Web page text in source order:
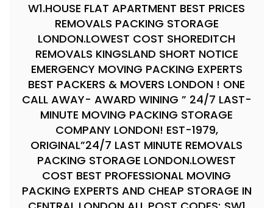
W1.HOUSE FLAT APARTMENT BEST PRICES
REMOVALS PACKING STORAGE
LONDON.LOWEST COST SHOREDITCH
REMOVALS KINGSLAND SHORT NOTICE
EMERGENCY MOVING PACKING EXPERTS
BEST PACKERS & MOVERS LONDON ! ONE
CALL AWAY- AWARD WINING ” 24/7 LAST-
MINUTE MOVING PACKING STORAGE
COMPANY LONDON! EST-1979,
ORIGINAL”24/7 LAST MINUTE REMOVALS
PACKING STORAGE LONDON.LOWEST
COST BEST PROFESSIONAL MOVING
PACKING EXPERTS AND CHEAP STORAGE IN